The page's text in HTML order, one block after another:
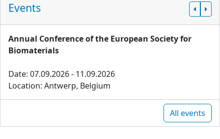
Events
Annual Conference of the European Society for
Biomaterials
Date: 07.09.2026 - 11.09.2026
Location: Antwerp, Belgium
All events